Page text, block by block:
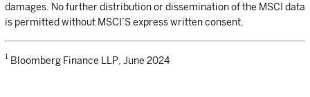
damages. No further distribution or dissemination of the MSCI data
is permitted without MSCI’S express written consent.
1 Bloomberg Finance LLP, June 2024